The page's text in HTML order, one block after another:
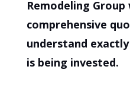
Remodeling
comprehensive
understand
is being invested.